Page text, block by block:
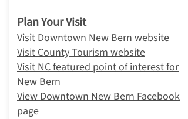
Plan Your Visit
Visit Downtown New Bern website
Visit County Tourism website
Visit NC featured point of interest for
New Bern
View Downtown New Bern Facebook
page